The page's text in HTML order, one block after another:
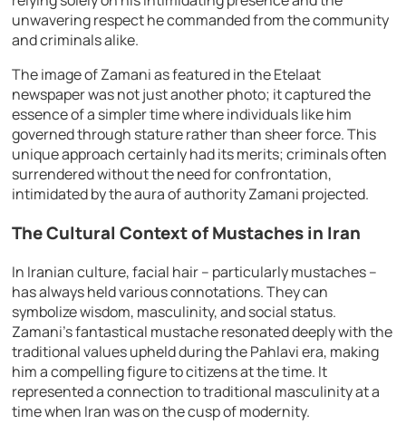
unwavering respect he commanded from the community
and criminals alike.
The image of Zamani as featured in the Etelaat
newspaper was not just another photo; it captured the
essence of a simpler time where individuals like him
governed through stature rather than sheer force. This
unique approach certainly had its merits; criminals often
surrendered without the need for confrontation,
intimidated by the aura of authority Zamani projected.
The Cultural Context of Mustaches in Iran
In Iranian culture, facial hair – particularly mustaches –
has always held various connotations. They can
symbolize wisdom, masculinity, and social status.
Zamani’s fantastical mustache resonated deeply with the
traditional values upheld during the Pahlavi era, making
him a compelling figure to citizens at the time. It
represented a connection to traditional masculinity at a
time when Iran was on the cusp of modernity.